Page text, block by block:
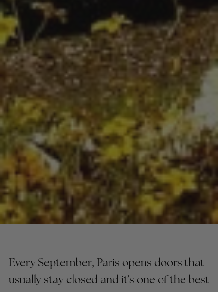
Every September, Paris opens doors that
usually stay closed and it’s one of the best